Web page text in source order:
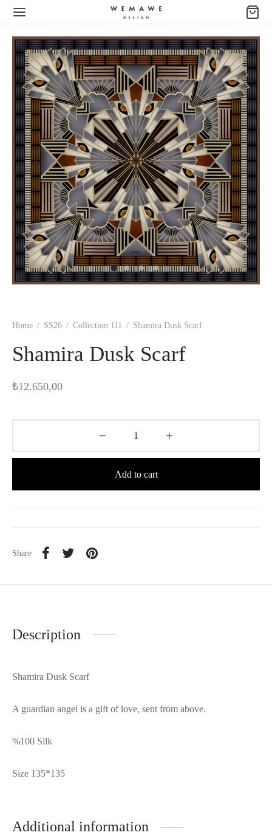
Home / SS26 / Collection 111 / Shamira Dusk Scarf
Shamira Dusk Scarf
₺12.650,00
Add to cart
Share
Description
Shamira Dusk Scarf
A guardian angel is a gift of love, sent from above.
%100 Silk
Size 135*135
Additional information